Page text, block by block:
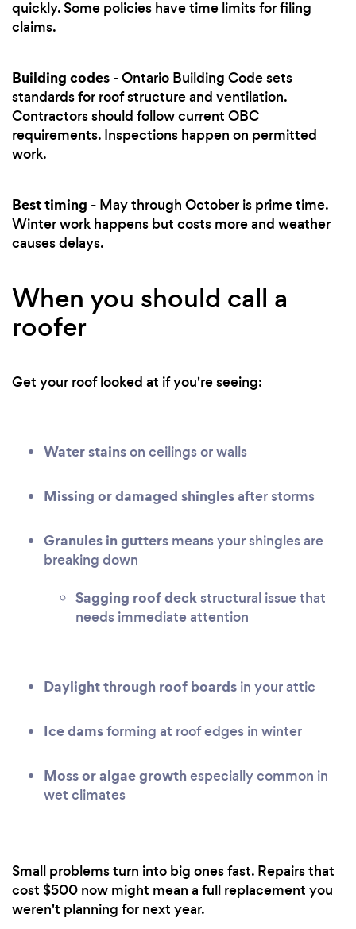
quickly. Some policies have time limits for filing
claims.
Building codes - Ontario Building Code sets
standards for roof structure and ventilation.
Contractors should follow current OBC
requirements. Inspections happen on permitted
work.
Best timing - May through October is prime time.
Winter work happens but costs more and weather
causes delays.
When you should call a
roofer
Get your roof looked at if you're seeing:
Water stainson ceilings or walls
Missing or damaged shinglesafter storms
Granules in gutters means your shingles are
breaking down
Sagging roof deckstructural issue that
needs immediate attention
Daylight through roof boards in your attic
Ice damsforming at roof edges in winter
Moss or algae growth especially common in
wet climates
Small problems turn into big ones fast. Repairs that
cost $500 now might mean a full replacement you
weren't planning for next year.